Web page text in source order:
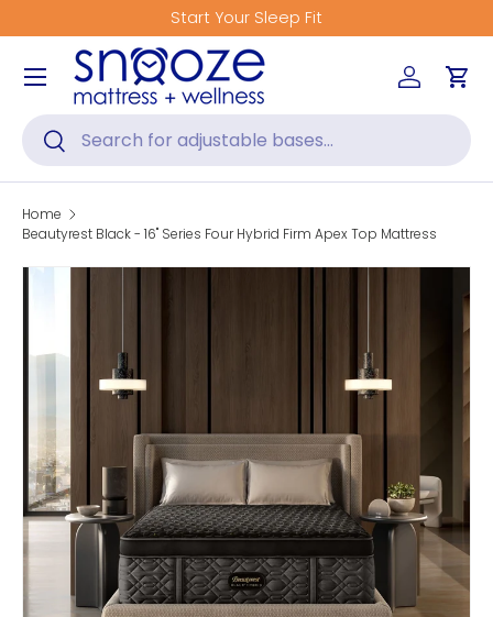
Skip to content
Get Fitted for Better Sleep
Search
Search
Log inCart
Menu
Home
Beautyrest Black - 16" Series Four Hybrid Firm Apex Top Mattress